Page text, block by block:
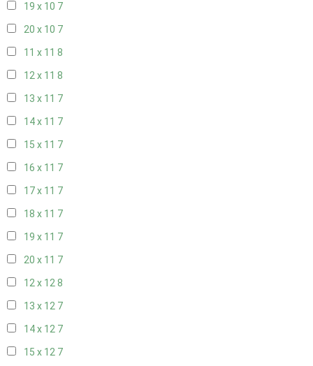
19 x 10 7
20 x 10 7
11 x 11 8
12 x 11 8
13 x 11 7
14 x 11 7
15 x 11 7
16 x 11 7
17 x 11 7
18 x 11 7
19 x 11 7
20 x 11 7
12 x 128
13 x 12 7
14 x 12 7
15 x 12 7